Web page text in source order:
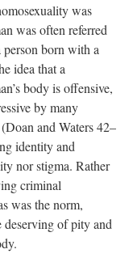
was
was often referred
person born with a
idea that a
body is offensive,
by many
and Waters 42–
identity and
nor stigma. Rather
criminal
was the norm,
deserving of pity and